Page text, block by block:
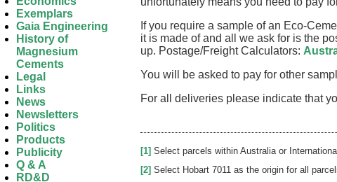
If you require a sample of an Eco-
it is made of and all we ask for is the
up. Postage/Freight Calculators:
You will be asked to pay for other
For all deliveries please indicate that
[1] Select parcels within Australia or
[2] Select Hobart 7011 as the origin for all
Exemplars
Gaia Engineering
History of
Magnesium
Cements
Legal
Links
News
Newsletters
Politics
Products
Publicity
Q & A
RD&D